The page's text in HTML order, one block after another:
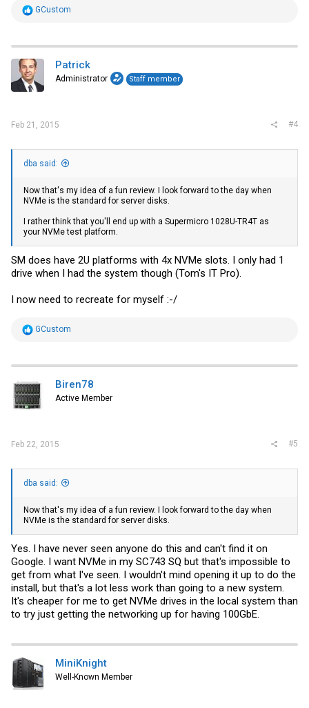
Thanks,
R
t
i
o
n
s
GCustom
Patrick
Administrator Staff member
Feb 21, 2015 #4
dba said:
Now that's my idea of a fun review. I look forward to the day when
NVMe is the standard for server disks.
I rather think that you'll end up with a Supermicro 1028U-TR4T as
your NVMe test platform.
SM does have 2U platforms with 4x NVMe slots. I only had 1
drive when I had the system though (Tom's IT Pro).
I now need to recreate for myself :-/
R
t
i
o
n
s
GCustom
Biren78
Active Member
Feb 22, 2015 #5
dba said:
Now that's my idea of a fun review. I look forward to the day when
NVMe is the standard for server disks.
Yes. I have never seen anyone do this and can't find it on
Google. I want NVMe in my SC743 SQ but that's impossible to
get from what I've seen. I wouldn't mind opening it up to do the
install, but that's a lot less work than going to a new system.
It's cheaper for me to get NVMe drives in the local system than
to try just getting the networking up for having 100GbE.
MiniKnight
Well-Known Member